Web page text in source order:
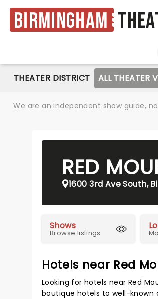
Birmingham
THEATER DISTRICT ALL THEATER
We are an independent show guide,
RED
1600 3rd Ave South,
Shows
Browse listings
Hotels near Red
Looking for hotels near Red
boutique hotels to well-